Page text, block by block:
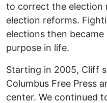
to correct the election
election reforms.
elections then became
purpose in life.
Starting in 2005, Cliff
Columbus Free Press
center. We continued